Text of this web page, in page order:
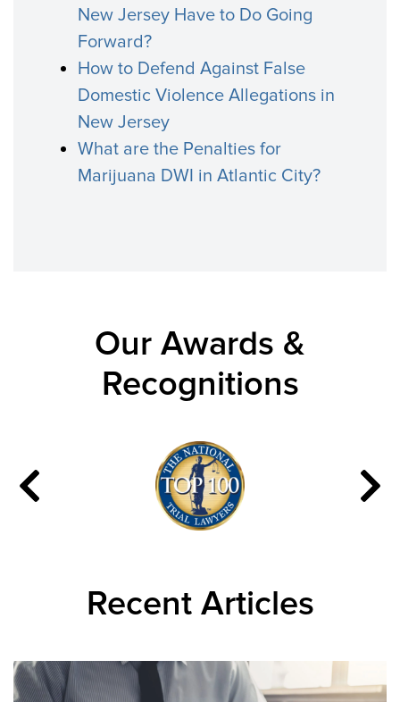
New Jersey Have to Do Going
Forward?
How to Defend Against False
Domestic Violence Allegations in
New Jersey
What are the Penalties for
Marijuana DWI in Atlantic City?
Our Awards &
Recognitions
Recent Articles